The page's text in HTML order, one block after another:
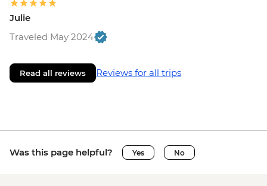
Julie
Traveled May 2024
Read all reviews Reviews for all trips
Was this page helpful? Yes No